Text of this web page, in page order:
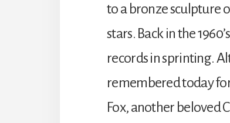
to a bronze sculpture
stars. Back in the
records in sprinting.
remembered today
Fox, another beloved